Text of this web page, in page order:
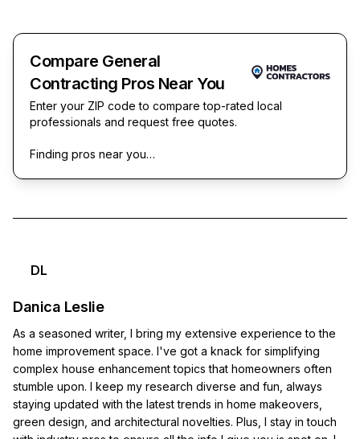
Compare General
Contracting Pros Near You
Enter your ZIP code to compare top-rated local
professionals and request free quotes.
Finding pros near you…
DL
Danica Leslie
As a seasoned writer, I bring my extensive experience to the
home improvement space. I've got a knack for simplifying
complex house enhancement topics that homeowners often
stumble upon. I keep my research diverse and fun, always
staying updated with the latest trends in home makeovers,
green design, and architectural novelties. Plus, I stay in touch